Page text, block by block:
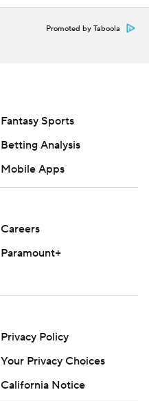
Promoted by Taboola
Fantasy Sports
Betting Analysis
Mobile Apps
Careers
Paramount+
Privacy Policy
Your Privacy Choices
California Notice